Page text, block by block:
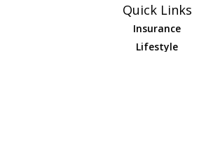
Quick Links
Insurance
Lifestyle